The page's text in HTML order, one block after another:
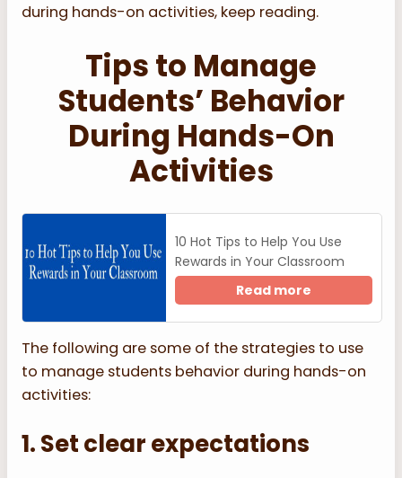
during hands-on activities, keep reading.
Tips to Manage
Students’ Behavior
During Hands-On
Activities
10 Hot Tips to Help You Use
Rewards in Your Classroom
Read more
The following are some of the strategies to use
to manage students behavior during hands-on
activities:
1. Set clear expectations